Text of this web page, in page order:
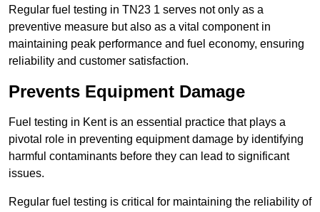
Regular fuel testing in TN23 1 serves not only as a
preventive measure but also as a vital component in
maintaining peak performance and fuel economy, ensuring
reliability and customer satisfaction.
Prevents Equipment Damage
Fuel testing in Kent is an essential practice that plays a
pivotal role in preventing equipment damage by identifying
harmful contaminants before they can lead to significant
issues.
Regular fuel testing is critical for maintaining the reliability of